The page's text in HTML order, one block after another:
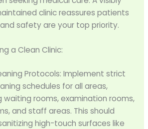
clinic reassures patients
safety are your top priority.
a Clean Clinic:
Protocols: Implement strict
schedules for all areas,
waiting rooms, examination rooms,
and staff areas. This should
high-touch surfaces like